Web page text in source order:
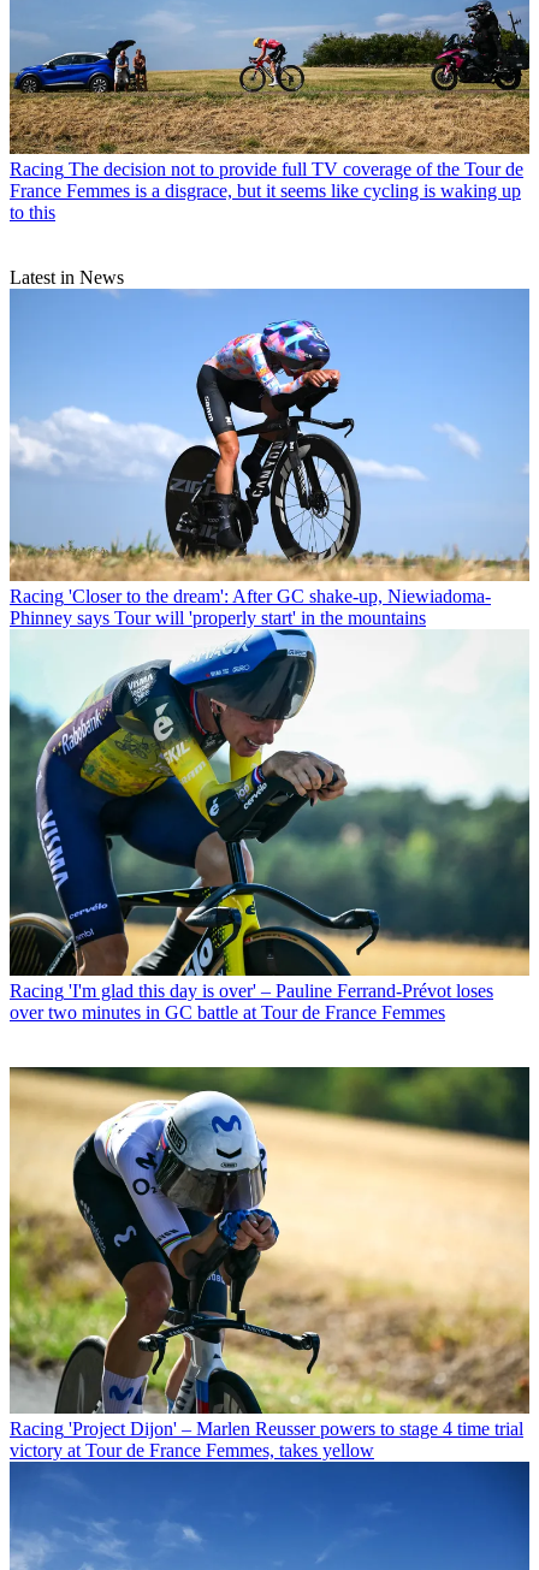
Racing The decision not to provide full TV coverage of the Tour de
France Femmes is a disgrace, but it seems like cycling is waking up
to this
Latest in News
Racing 'Closer to the dream': After GC shake-up, Niewiadoma-
Phinney says Tour will 'properly start' in the mountains
Racing 'I'm glad this day is over' – Pauline Ferrand-Prévot loses
over two minutes in GC battle at Tour de France Femmes
Racing 'Project Dijon' – Marlen Reusser powers to stage 4 time trial
victory at Tour de France Femmes, takes yellow